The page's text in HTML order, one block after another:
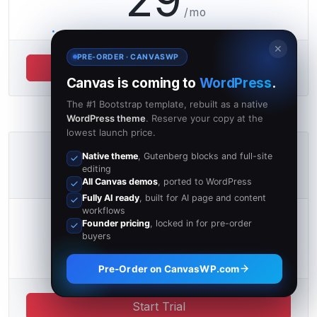
/mo
Start Trial
Unlimited
∞ GB IN THE CLOUD
€39/mo
Start Trial
✕
PRE-ORDER · CANVASWP
Canvas is coming to WordPress.
The #1 Bootstrap template, rebuilt as a native
WordPress theme. Reserve your copy at the
lowest launch price.
Native theme, Gutenberg blocks and full-site
editing
All Canvas demos, ported to WordPress
Fully AI ready, built for AI page and content
workflows
Founder pricing, locked in for pre-order
buyers
Pre-Order on CanvasWP.com